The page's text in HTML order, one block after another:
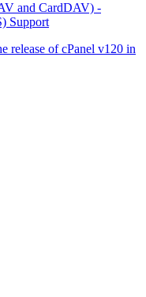
and CardDAV) -
Support
release of cPanel v120 in